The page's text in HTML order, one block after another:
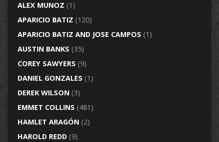
ALEX MUNOZ (1)
APARICIO BATIZ (120)
APARICIO BATIZ AND JOSE CAMPOS (1)
AUSTIN BANKS (35)
COREY SAWYERS (9)
DANIEL GONZALES (1)
DEREK WILSON(3)
EMMET COLLINS (481)
HAMLET ARAGÓN(2)
HAROLD REDD(9)